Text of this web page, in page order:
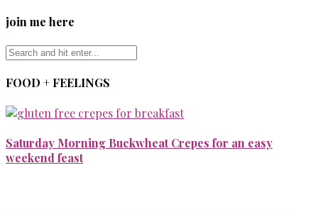
join me here
FOOD + FEELINGS
Saturday Morning Buckwheat Crepes for an easy
weekend feast